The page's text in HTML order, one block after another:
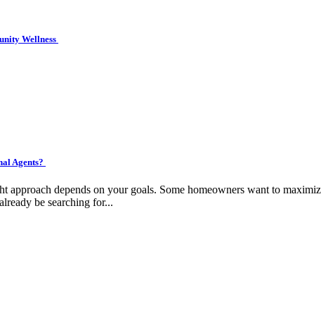
Wellness
Agents?
approach depends on your goals. Some homeowners want to
be searching for...